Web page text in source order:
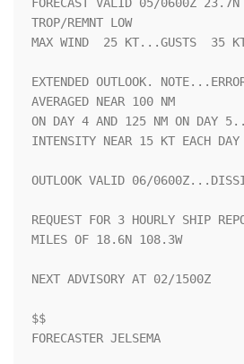
TROP/REMNT LOW
MAX WIND  25 KT...GUSTS  35
EXTENDED OUTLOOK.
AVERAGED NEAR 100 NM
ON DAY 4 AND 125 NM ON DAY
INTENSITY NEAR 15 KT EACH DAY
OUTLOOK VALID 06/
REQUEST FOR 3 HOURLY SHIP
MILES OF 18.6N 108.3W
NEXT ADVISORY AT 02/1500Z
$$
FORECASTER JELSEMA